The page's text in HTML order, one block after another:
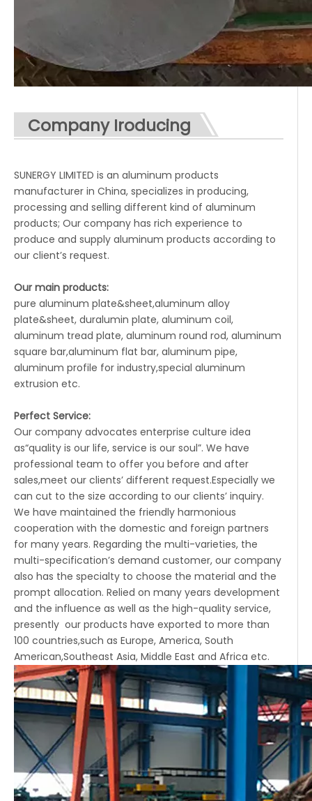
Company Iroducing
SUNERGY LIMITED is an aluminum products
manufacturer in China, specializes in producing,
processing and selling different kind of aluminum
products; Our company has rich experience to
produce and supply aluminum products according to
our client’s request.
Our main products:
pure aluminum plate&sheet,aluminum alloy
plate&sheet, duralumin plate, aluminum coil,
aluminum tread plate, aluminum round rod, aluminum
square bar,aluminum flat bar, aluminum pipe,
aluminum profile for industry,special aluminum
extrusion etc.
Perfect Service:
Our company advocates enterprise culture idea
as“quality is our life, service is our soul”. We have
professional team to offer you before and after
sales,meet our clients’ different request.Especially we
can cut to the size according to our clients’ inquiry.
We have maintained the friendly harmonious
cooperation with the domestic and foreign partners
for many years. Regarding the multi-varieties, the
multi-specification’s demand customer, our company
also has the specialty to choose the material and the
prompt allocation. Relied on many years development
and the influence as well as the high-quality service,
presently our products have exported to more than
100 countries,such as Europe, America, South
American,Southeast Asia, Middle East and Africa etc.